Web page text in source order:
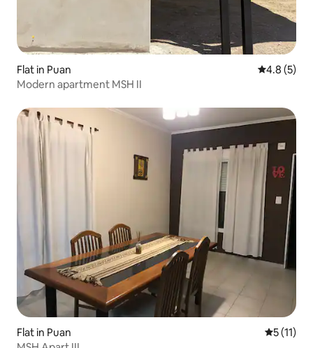
Flat in Puan 4.8 out of
4.8 (5)
Modern apartment MSH II
Flat in Puan 5 out of 5
5 (11)